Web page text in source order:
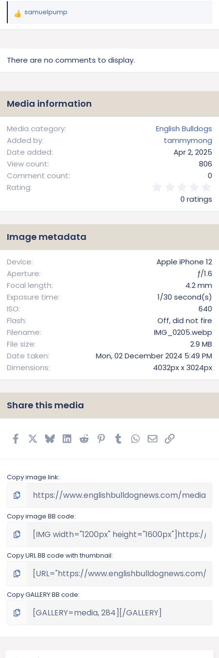
R
i
o
samuelpump
There are no comments to display.
Media information
Media category
English Bulldogs
Added by
tammymong
Date added
Apr 2, 2025
View count
806
Comment count
0
Rating
0
s
r
s
0 ratings
Image metadata
Device
Apple iPhone 12
Aperture
ƒ/1.6
Focal length
4.2 mm
Exposure time
1/30 second(s)
ISO
640
Flash
Off, did not fire
Filename
IMG_0205.webp
File size
2.9 MB
Date taken
Mon, 02 December 2024 5:49 PM
Dimensions
4032px x 3024px
Share this media
FacebookBlueskyLinkedIn
Reddit Pinterest
TumblrWhatsApp
EmailLink
Copy image link
Copy image BB code
Copy URL BB code with thumbnail
Copy GALLERY BB code